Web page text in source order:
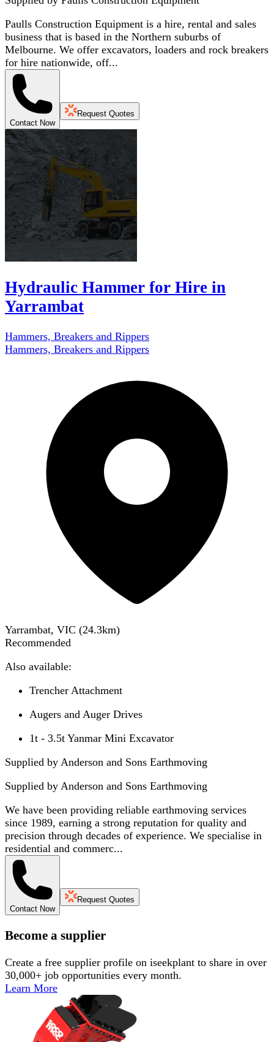
Paulls Construction Equipment is a hire, rental and sales
business that is based in the Northern suburbs of
Melbourne. We offer excavators, loaders and rock breakers
for hire nationwide, off...
Contact Now
Request Quotes
Hydraulic Hammer for Hire in
Yarrambat
Hammers, Breakers and Rippers
Hammers, Breakers and Rippers
Yarrambat, VIC (24.3km)
Recommended
Also available:
Trencher Attachment
Augers and Auger Drives
1t - 3.5t Yanmar Mini Excavator
Supplied by Anderson and Sons Earthmoving
Supplied by Anderson and Sons Earthmoving
We have been providing reliable earthmoving services
since 1989, earning a strong reputation for quality and
precision through decades of experience. We specialise in
residential and commerc...
Contact Now
Request Quotes
Become a supplier
Create a free supplier profile on iseekplant to share in over
30,000+ job opportunities every month.
Learn More